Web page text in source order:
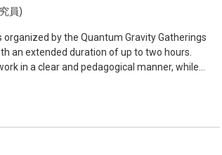
員)
by the Quantum Gravity Gatherings
in a clear and pedagogical manner, while
models, discrete gravity path integrals,
naturally as quantum field theories of